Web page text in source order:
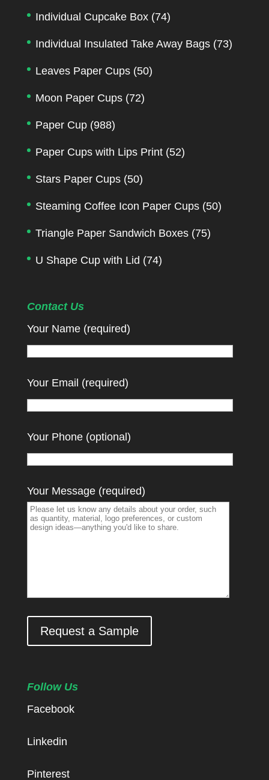
Individual Cupcake Box (74)
Individual Insulated Take Away Bags (73)
Leaves Paper Cups (50)
Moon Paper Cups (72)
Paper Cup (988)
Paper Cups with Lips Print (52)
Stars Paper Cups (50)
Steaming Coffee Icon Paper Cups (50)
Triangle Paper Sandwich Boxes (75)
U Shape Cup with Lid (74)
Contact Us
Your Name (required)
Your Email (required)
Your Phone (optional)
Your Message (required)
Request a Sample
Follow Us
Facebook
Linkedin
Pinterest